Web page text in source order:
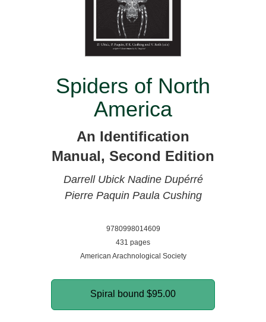
Spiders of North
America
An Identification
Manual, Second Edition
Darrell Ubick Nadine Dupérré
Pierre Paquin Paula Cushing
9780998014609
431 pages
American Arachnological Society
Spiral bound $95.00